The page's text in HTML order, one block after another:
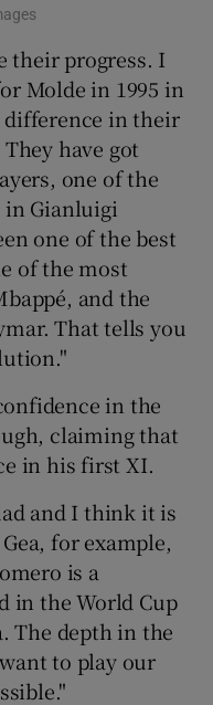
their progress. I
Molde in 1995 in
difference in their
have got
one of the
in Gianluigi
one of the best
of the most
and the
That tells you
in the
claiming that
in his first XI.
and I think it is
for example,
is a
in the World Cup
The depth in the
to play our